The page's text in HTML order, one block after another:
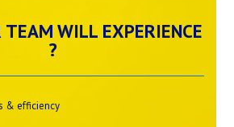
TEAM WILL EXPERIENCE
?
& efficiency